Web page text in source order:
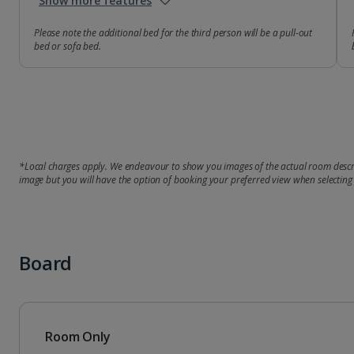
Please note the additional bed for the third person will be a pull-out
bed or sofa bed.
*Local charges apply. We endeavour to show you images of the actual room
image but you will have the option of booking your preferred view when
Board
Room Only